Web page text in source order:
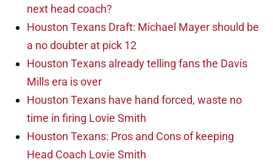
next head coach?
Houston Texans Draft: Michael Mayer should be
a no doubter at pick 12
Houston Texans already telling fans the Davis
Mills era is over
Houston Texans have hand forced, waste no
time in firing Lovie Smith
Houston Texans: Pros and Cons of keeping
Head Coach Lovie Smith